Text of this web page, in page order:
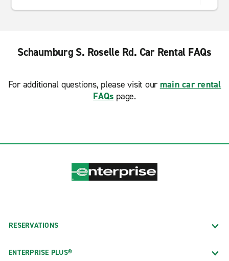
Schaumburg S. Roselle Rd. Car Rental FAQs
For additional questions, please visit our main car rental
FAQs page.
RESERVATIONS
ENTERPRISE PLUS®